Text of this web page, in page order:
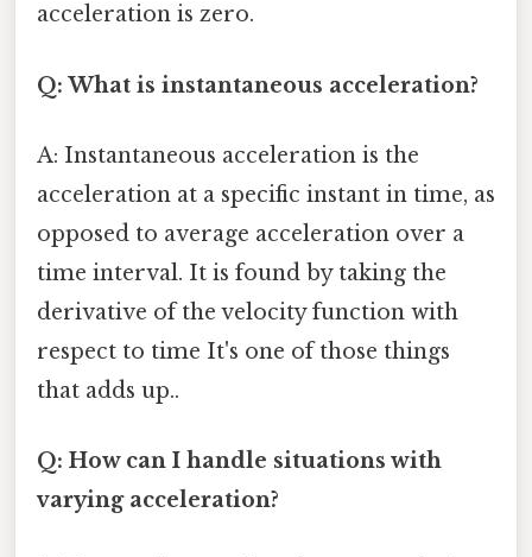
acceleration is zero.
Q: What is instantaneous acceleration?
A: Instantaneous acceleration is the
acceleration at a specific instant in time, as
opposed to average acceleration over a
time interval. It is found by taking the
derivative of the velocity function with
respect to time It's one of those things
that adds up..
Q: How can I handle situations with
varying acceleration?